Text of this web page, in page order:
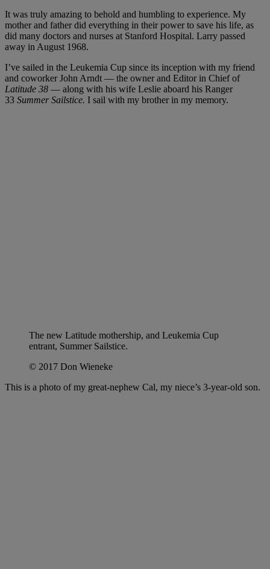
It was truly amazing to behold and humbling to experience. My
mother and father did everything in their power to save his life, as
did many doctors and nurses at Stanford Hospital. Larry passed
away in August 1968.
I’ve sailed in the Leukemia Cup since its inception with my friend
and coworker John Arndt — the owner and Editor in Chief of
Latitude 38 — along with his wife Leslie aboard his Ranger
33 Summer Sailstice. I sail with my brother in my memory.
The new Latitude mothership, and Leukemia Cup
entrant, Summer Sailstice.
© 2017 Don Wieneke
This is a photo of my great-nephew Cal, my niece’s 3-year-old son.